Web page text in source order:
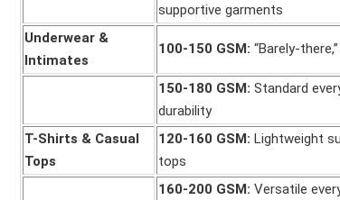
supportive garments
Underwear &
Intimates
100-150 GSM: “Barely-
150-180 GSM: Standard
durability
T-Shirts & Casual
Tops
120-160 GSM: Lightweight
tops
160-200 GSM: Versatile